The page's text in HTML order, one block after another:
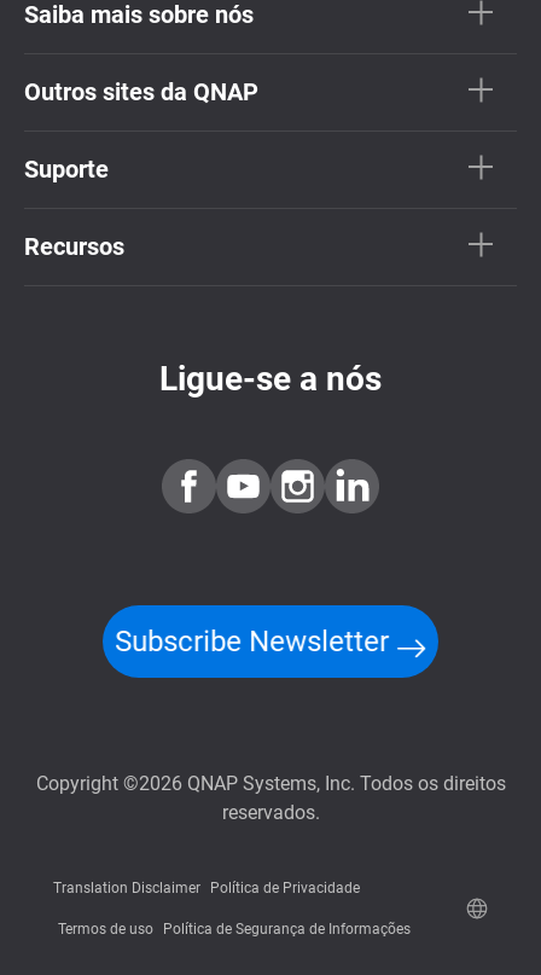
Saiba mais sobre nós
Outros sites da QNAP
Suporte
Recursos
Ligue-se a nós
Subscribe Newsletter
Copyright ©2026 QNAP Systems, Inc. Todos os direitos
reservados.
Translation Disclaimer Política de Privacidade
Termos de uso Política de Segurança de Informações